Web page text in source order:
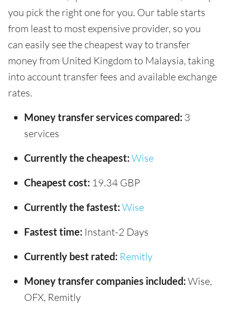
you pick the right one for you. Our table starts
from least to most expensive provider, so you
can easily see the cheapest way to transfer
money from United Kingdom to Malaysia, taking
into account transfer fees and available exchange
rates.
Money transfer services compared: 3
services
Currently the cheapest: Wise
Cheapest cost: 19.34 GBP
Currently the fastest: Wise
Fastest time: Instant-2 Days
Currently best rated: Remitly
Money transfer companies included: Wise,
OFX, Remitly